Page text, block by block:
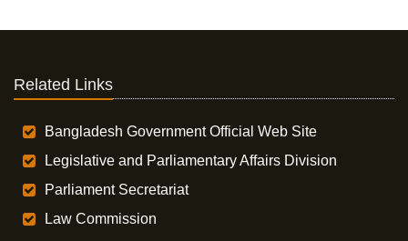
Related Links
Bangladesh Government Official Web Site
Legislative and Parliamentary Affairs Division
Parliament Secretariat
Law Commission